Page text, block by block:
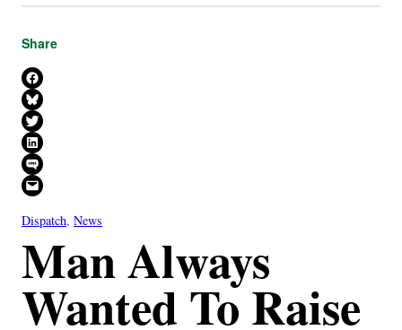
Share
Share on Facebook
Share on Bluesky
Share on X
Share on LinkedIn
Share on SMS
Email this Page
Dispatch, News
Man Always
Wanted To Raise